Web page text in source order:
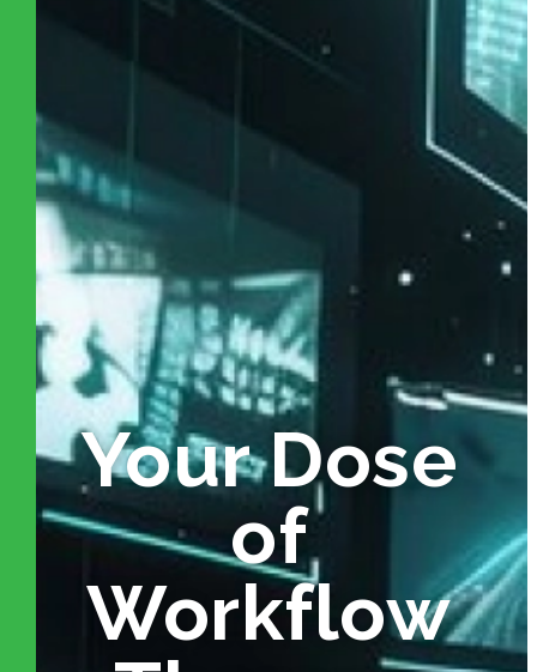
Your Dose
of
Workflow